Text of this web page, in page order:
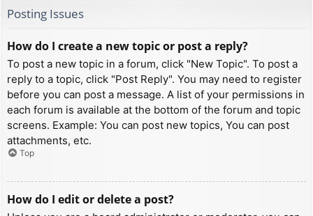
Posting Issues
How do I create a new topic or post a reply?
To post a new topic in a forum, click "New Topic". To post a
reply to a topic, click "Post Reply". You may need to register
before you can post a message. A list of your permissions in
each forum is available at the bottom of the forum and topic
screens. Example: You can post new topics, You can post
attachments, etc.
Top
How do I edit or delete a post?